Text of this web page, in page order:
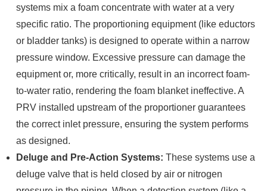
systems mix a foam concentrate with water at a very
specific ratio. The proportioning equipment (like eductors
or bladder tanks) is designed to operate within a narrow
pressure window. Excessive pressure can damage the
equipment or, more critically, result in an incorrect foam-
to-water ratio, rendering the foam blanket ineffective. A
PRV installed upstream of the proportioner guarantees
the correct inlet pressure, ensuring the system performs
as designed.
Deluge and Pre-Action Systems: These systems use a
deluge valve that is held closed by air or nitrogen